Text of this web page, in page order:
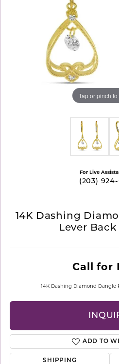
Tap or pinch
For Live
(203)
14K Dashing
Lever
Call for
14K Dashing Diamond Dangle
ADD TO
SHIPPING